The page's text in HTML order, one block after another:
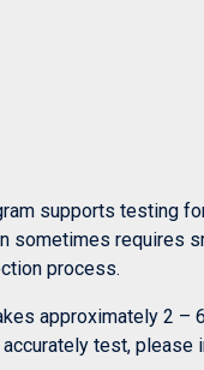
supports testing
sometimes requires
process.
approximately 2 –
test, please